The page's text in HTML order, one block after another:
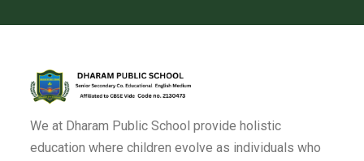
We at Dharam Public School provide holistic
education where children evolve as individuals who